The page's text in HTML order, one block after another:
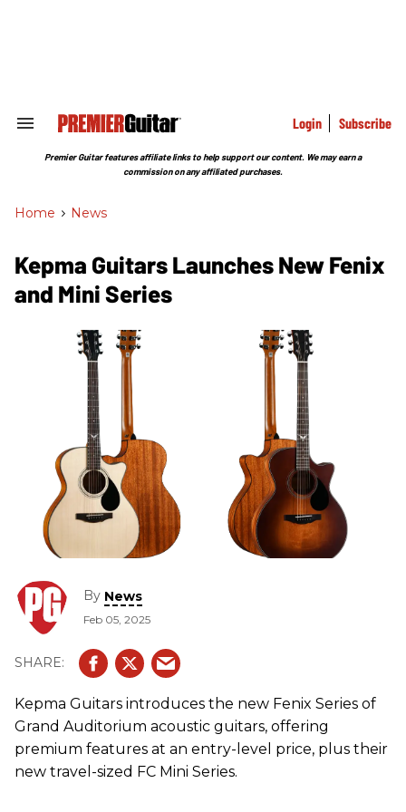
Search
Section
Login Subscribe
Premier Guitar features affiliate links to help support our content. We may earn a
commission on any affiliated purchases.
Home > News
Kepma Guitars Launches New Fenix
and Mini Series
By News
Feb 05, 2025
Kepma Guitars introduces the new Fenix Series of
Grand Auditorium acoustic guitars, offering
premium features at an entry-level price, plus their
new travel-sized FC Mini Series.